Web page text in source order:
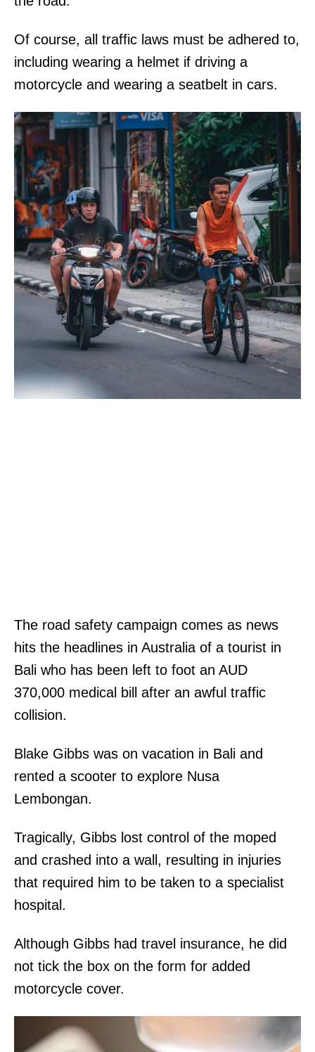
Of course, all traffic laws must be adhered to,
including wearing a helmet if driving a
motorcycle and wearing a seatbelt in cars.
The road safety campaign comes as news
hits the headlines in Australia of a tourist in
Bali who has been left to foot an AUD
370,000 medical bill after an awful traffic
collision.
Blake Gibbs was on vacation in Bali and
rented a scooter to explore Nusa
Lembongan.
Tragically, Gibbs lost control of the moped
and crashed into a wall, resulting in injuries
that required him to be taken to a specialist
hospital.
Although Gibbs had travel insurance, he did
not tick the box on the form for added
motorcycle cover.